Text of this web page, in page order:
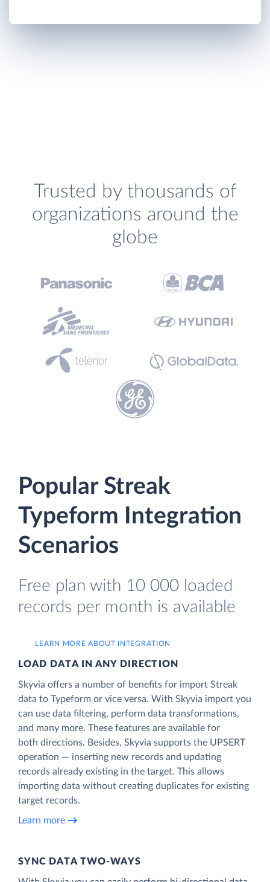
Trusted by thousands of
organizations around the
globe
Popular Streak
Typeform Integration
Scenarios
Free plan with 10 000 loaded
records per month is available
LEARN MORE ABOUT INTEGRATION
LOAD DATA IN ANY DIRECTION
Skyvia offers a number of benefits for import Streak
data to Typeform or vice versa. With Skyvia import you
can use data filtering, perform data transformations,
and many more. These features are available for
both directions. Besides, Skyvia supports the UPSERT
operation — inserting new records and updating
records already existing in the target. This allows
importing data without creating duplicates for existing
target records.
Learn more
SYNC DATA TWO-WAYS